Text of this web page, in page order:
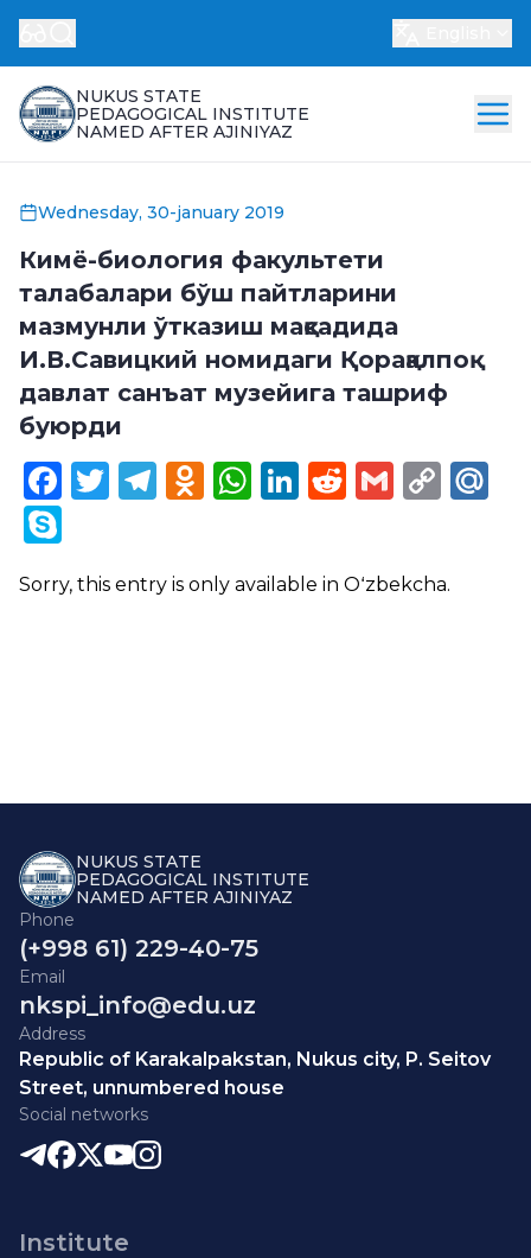
NUKUS STATE
PEDAGOGICAL INSTITUTE
NAMED AFTER AJINIYAZ
Wednesday, 30-january 2019
Кимё-биология факультети
талабалари бўш пайтларини
мазмунли ўтказиш мақсадида
И.В.Савицкий номидаги Қорақалпоқ
давлат санъат музейига ташриф
буюрди
Facebook
Twitter
Telegram
Odnoklassniki
WhatsApp
LinkedIn
Reddit
Gmail
Sorry, this entry is only available in Oʻzbekcha.
NUKUS STATE
PEDAGOGICAL INSTITUTE
NAMED AFTER AJINIYAZ
Phone
(+998 61) 229-40-75
Email
nkspi_info@edu.uz
Address
Republic of Karakalpakstan, Nukus city, P. Seitov
Street, unnumbered house
Social networks
Institute